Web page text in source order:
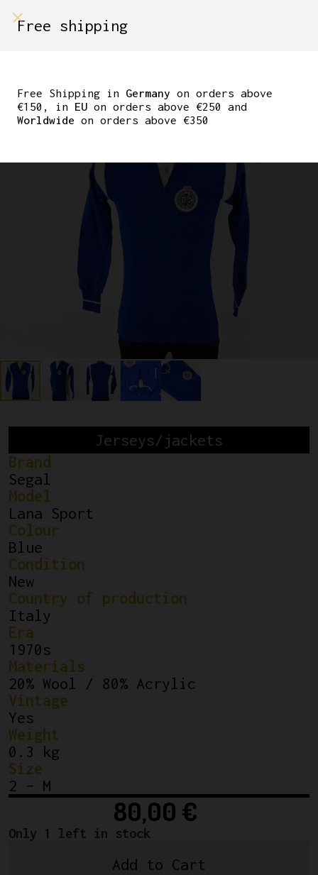
CICLI BERLINETTA BY
SERGAL SIZE 2
Jerseys/jackets
Brand
Segal
Model
Lana Sport
Colour
Blue
Condition
New
Country of production
Italy
Era
1970s
Materials
20% Wool / 80% Acrylic
Vintage
Yes
Weight
0.3 kg
Size
2 – M
80,00 €
Only 1 left in stock
Add to Cart
Free shipping
Free Shipping in Germany on orders above
€150, in EU on orders above €250 and
Worldwide on orders above €350